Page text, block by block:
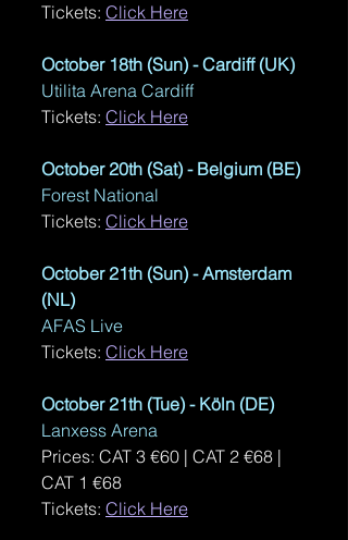
Tickets: Click Here
October 18th (Sun) - Cardiff (UK)
Utilita Arena Cardiff
Tickets: Click Here
October 20th (Sat) - Belgium (BE)
Forest National
Tickets: Click Here
October 21th (Sun) - Amsterdam
(NL)
AFAS Live
Tickets: Click Here
October 21th (Tue) - Köln (DE)
Lanxess Arena
Prices: CAT 3 €60 | CAT 2 €68 |
CAT 1 €68
Tickets: Click Here